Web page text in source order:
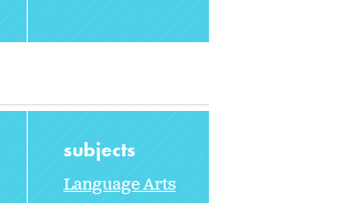
subjects
Language Arts